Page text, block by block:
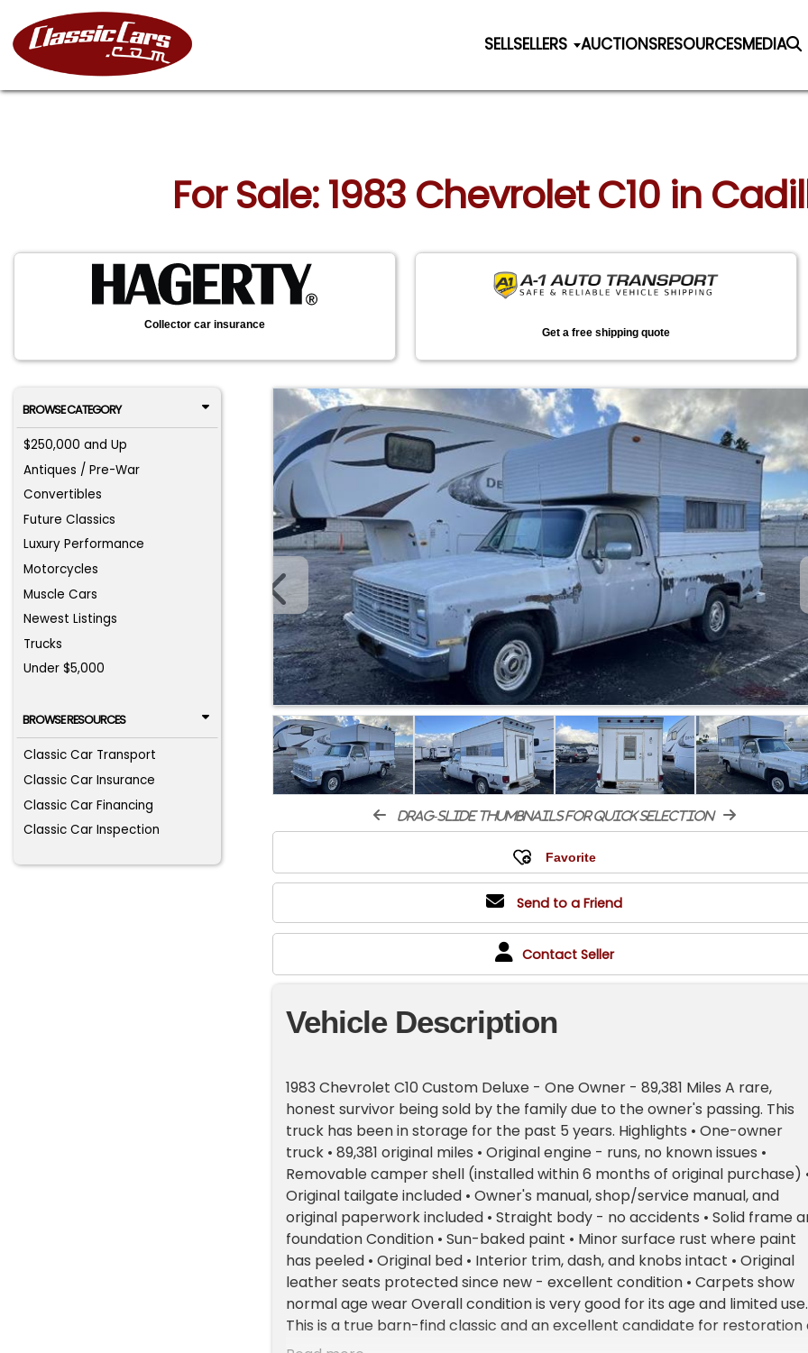
SELLSELLERS AUCTIONSRESOURCESMEDIA
For Sale: 1983 Chevrolet C10 in
Collector car insurance
Get a free shipping quote
BROWSE CATEGORY
$250,000 and Up
Antiques / Pre-War
Convertibles
Future Classics
Luxury Performance
Motorcycles
Muscle Cars
Newest Listings
Trucks
Under $5,000
BROWSE RESOURCES
Classic Car Transport
Classic Car Insurance
Classic Car Financing
Classic Car Inspection
drag-slide thumbnails for quick selection
Send to a Friend
Contact Seller
Vehicle Description
1983 Chevrolet C10 Custom Deluxe - One Owner - 89,381 Miles A rare,
honest survivor being sold by the family due to the owner's passing. This
truck has been in storage for the past 5 years. Highlights • One-owner
truck • 89,381 original miles • Original engine - runs, no known issues •
Removable camper shell (installed within 6 months of original purchase)
Original tailgate included • Owner's manual, shop/service manual, and
original paperwork included • Straight body - no accidents • Solid frame
foundation Condition • Sun-baked paint • Minor surface rust where paint
has peeled • Original bed • Interior trim, dash, and knobs intact • Original
leather seats protected since new - excellent condition • Carpets show
normal age wear Overall condition is very good for its age and limited use.
This is a true barn-find classic and an excellent candidate for restoration
customization. Hard to find a documented, low-mileage, one-owner C10